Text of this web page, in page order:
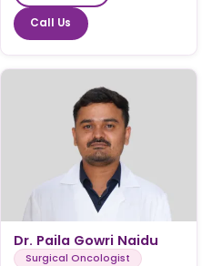
Call Us
Dr. Paila Gowri Naidu
Surgical Oncologist